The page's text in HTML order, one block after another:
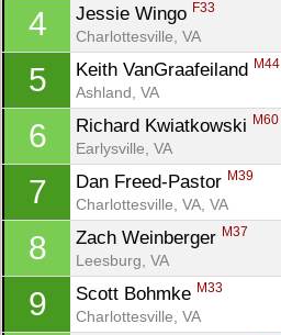
4 Jessie Wingo F33
Charlottesville, VA
5 Keith VanGraafeiland M44
Ashland, VA
6 Richard Kwiatkowski M60
Earlysville, VA
7 Dan Freed-Pastor M39
Charlottesville, VA, VA
8 Zach Weinberger M37
Leesburg, VA
9 Scott Bohmke M33
Charlottesville, VA